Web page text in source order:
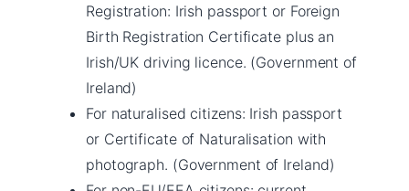
Registration: Irish passport or Foreign
Birth Registration Certificate plus an
Irish/UK driving licence. (Government of
Ireland)
For naturalised citizens: Irish passport
or Certificate of Naturalisation with
photograph. (Government of Ireland)